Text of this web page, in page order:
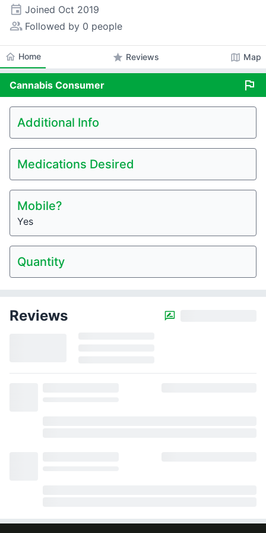
event Joined Oct 2019
people_alt Followed by 0 people
home Home star Reviews map Map
Cannabis Consumer flag
Additional Info
Medications Desired
Mobile?
Yes
Quantity
Reviews